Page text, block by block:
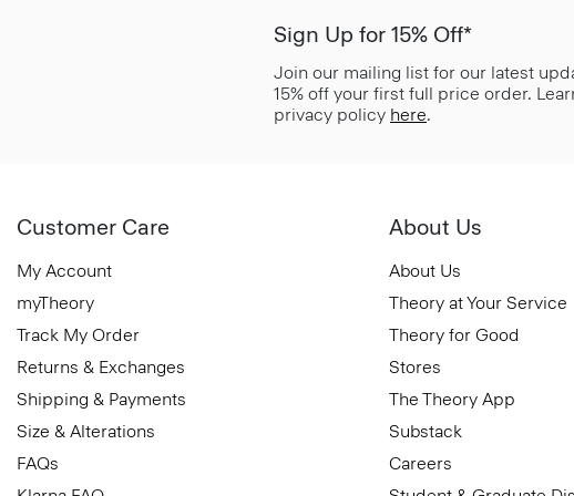
Sign Up for 15% Off*
Join our mailing list for our latest
15% off your first full price order.
privacy policy here.
Customer Care
My Account
myTheory
Track My Order
Returns & Exchanges
Shipping & Payments
Size & Alterations
FAQs
About Us
About Us
Theory at Your Service
Theory for Good
Stores
The Theory App
Substack
Careers